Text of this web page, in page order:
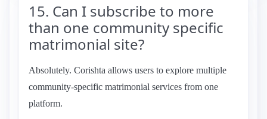
15. Can I subscribe to more
than one community specific
matrimonial site?
Absolutely. Corishta allows users to explore multiple
community-specific matrimonial services from one
platform.